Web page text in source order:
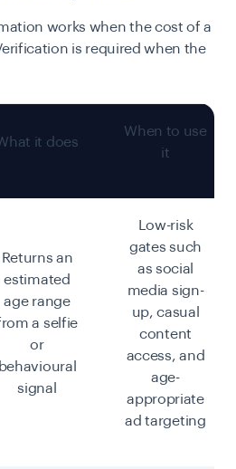
works when the cost of a
is required when the
it does
When to use
it
Returns an
estimated
age range
a selfie
or
behavioural
signal
Low-risk
gates such
as social
media sign-
up, casual
content
access, and
age-
appropriate
ad targeting